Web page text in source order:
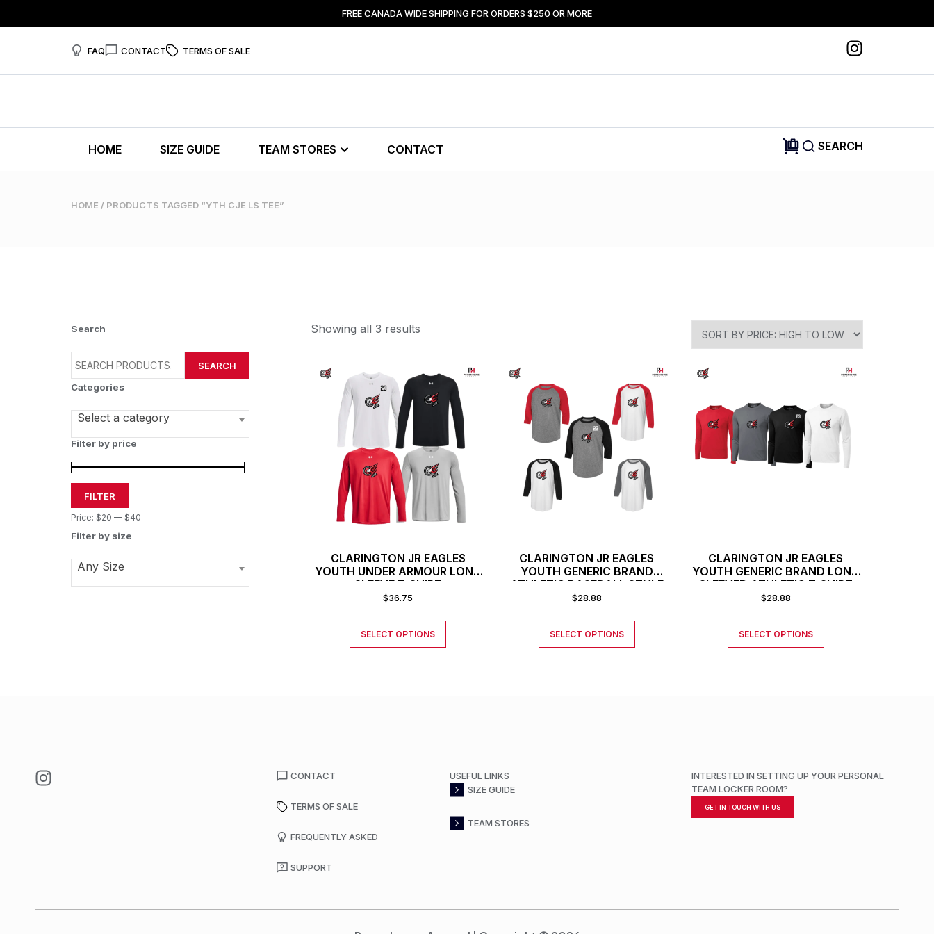
FREE CANADA WIDE SHIPPING FOR ORDERS $250 OR MORE
FAQ CONTACT TERMS OF SALE
HOME SIZE GUIDE TEAM STORES CONTACT SEARCH
HOME / PRODUCTS TAGGED “YTH CJE LS TEE”
Search
SEARCH
Categories
Select a category
Filter by price
FILTER
Price: $20 — $40
Filter by size
Any Size
Showing all 3 results
CLARINGTON JR EAGLES
YOUTH UNDER ARMOUR LONG
SLEEVE T-SHIRT
$36.75
SELECT OPTIONS
CLARINGTON JR EAGLES
YOUTH GENERIC BRAND
ATHLETIC BASEBALL STYLE
SHIRT
$28.88
SELECT OPTIONS
CLARINGTON JR EAGLES
YOUTH GENERIC BRAND LONG
SLEEVED ATHLETIC T-SHIRT
$28.88
SELECT OPTIONS
CONTACT
TERMS OF SALE
FREQUENTLY ASKED
SUPPORT
USEFUL LINKS
SIZE GUIDE
TEAM STORES
INTERESTED IN SETTING UP YOUR PERSONAL
TEAM LOCKER ROOM?
GET IN TOUCH WITH US